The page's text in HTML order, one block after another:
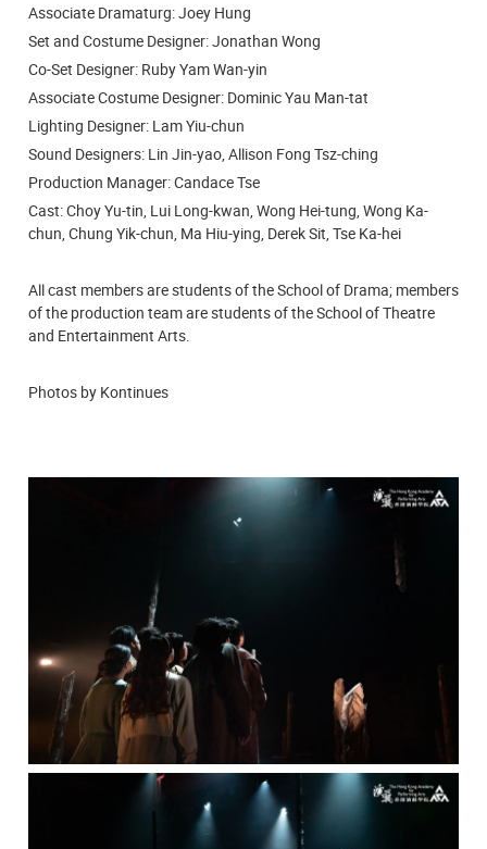
Associate Dramaturg: Joey Hung
Set and Costume Designer: Jonathan Wong
Co-Set Designer: Ruby Yam Wan-yin
Associate Costume Designer: Dominic Yau Man-tat
Lighting Designer: Lam Yiu-chun
Sound Designers: Lin Jin-yao, Allison Fong Tsz-ching
Production Manager: Candace Tse
Cast: Choy Yu-tin, Lui Long-kwan, Wong Hei-tung, Wong Ka-
chun, Chung Yik-chun, Ma Hiu-ying, Derek Sit, Tse Ka-hei
All cast members are students of theSchool of Drama; members
of the production team are students of the School of Theatre
and Entertainment Arts.
Photos by Kontinues